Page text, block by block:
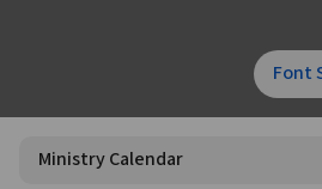
Font
Ministry Calendar